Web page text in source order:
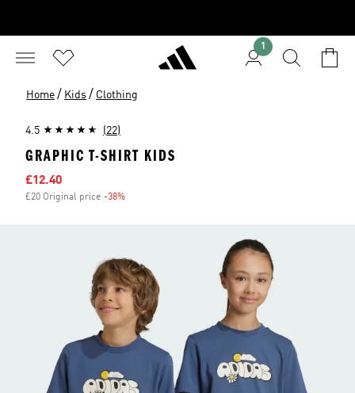
1
Home / Kids / Clothing
4.5 (22)
GRAPHIC T-SHIRT KIDS
Sale price
£12.40
£20 Original price -38%